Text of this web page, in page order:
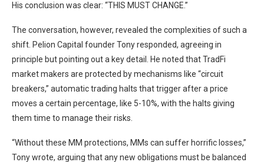
His conclusion was clear: “THIS MUST CHANGE.”
The conversation, however, revealed the complexities of such a
shift. Pelion Capital founder Tony responded, agreeing in
principle but pointing out a key detail. He noted that TradFi
market makers are protected by mechanisms like “circuit
breakers,” automatic trading halts that trigger after a price
moves a certain percentage, like 5-10%, with the halts giving
them time to manage their risks.
“Without these MM protections, MMs can suffer horrific losses,”
Tony wrote, arguing that any new obligations must be balanced